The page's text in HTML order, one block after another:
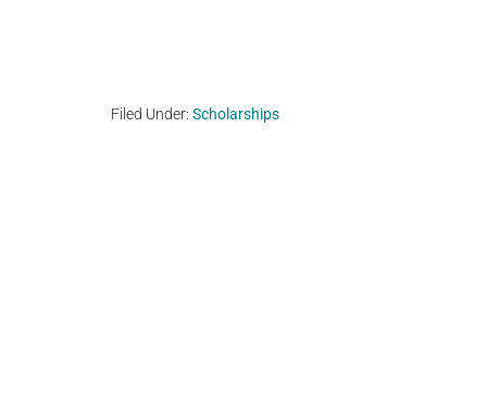
Filed Under: Scholarships